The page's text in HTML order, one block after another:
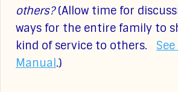
others? (Allow time for
ways for the entire family to
kind of service to others.
Manual.)